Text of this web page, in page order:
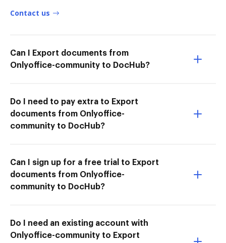
Contact us
Can I Export documents from
Onlyoffice-community to DocHub?
Do I need to pay extra to Export
documents from Onlyoffice-
community to DocHub?
Can I sign up for a free trial to Export
documents from Onlyoffice-
community to DocHub?
Do I need an existing account with
Onlyoffice-community to Export